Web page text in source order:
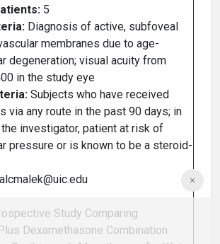
5
Diagnosis of active, subfoveal
membranes due to age-
degeneration; visual acuity from
in the study eye
Subjects who have received
via any route in the past 90 days; in
investigator, patient at risk of
pressure or is known to be a steroid-
alcmalek@uic.edu
Study Comparing
Dexamethasone Combination